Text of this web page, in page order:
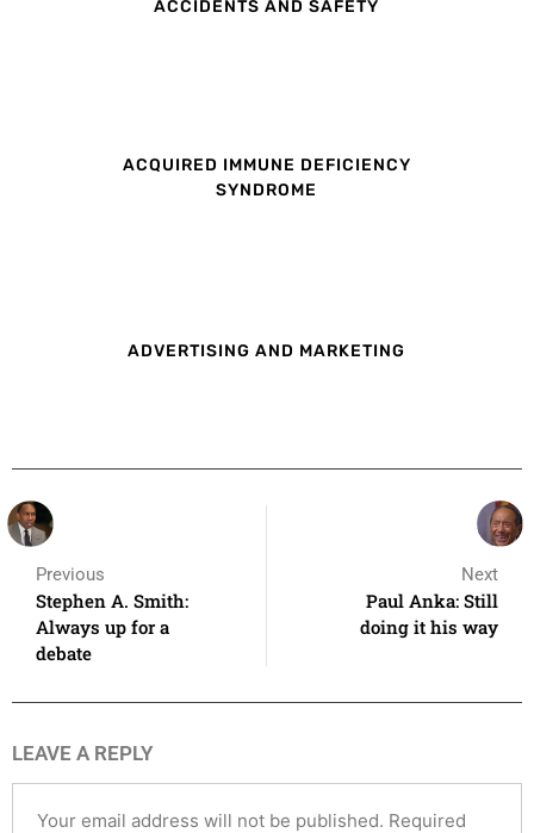
ACCIDENTS AND SAFETY
ACQUIRED IMMUNE DEFICIENCY
SYNDROME
ADVERTISING AND MARKETING
Previous
Stephen A. Smith:
Always up for a
debate
Next
Paul Anka: Still
doing it his way
LEAVE A REPLY
Your email address will not be published. Required